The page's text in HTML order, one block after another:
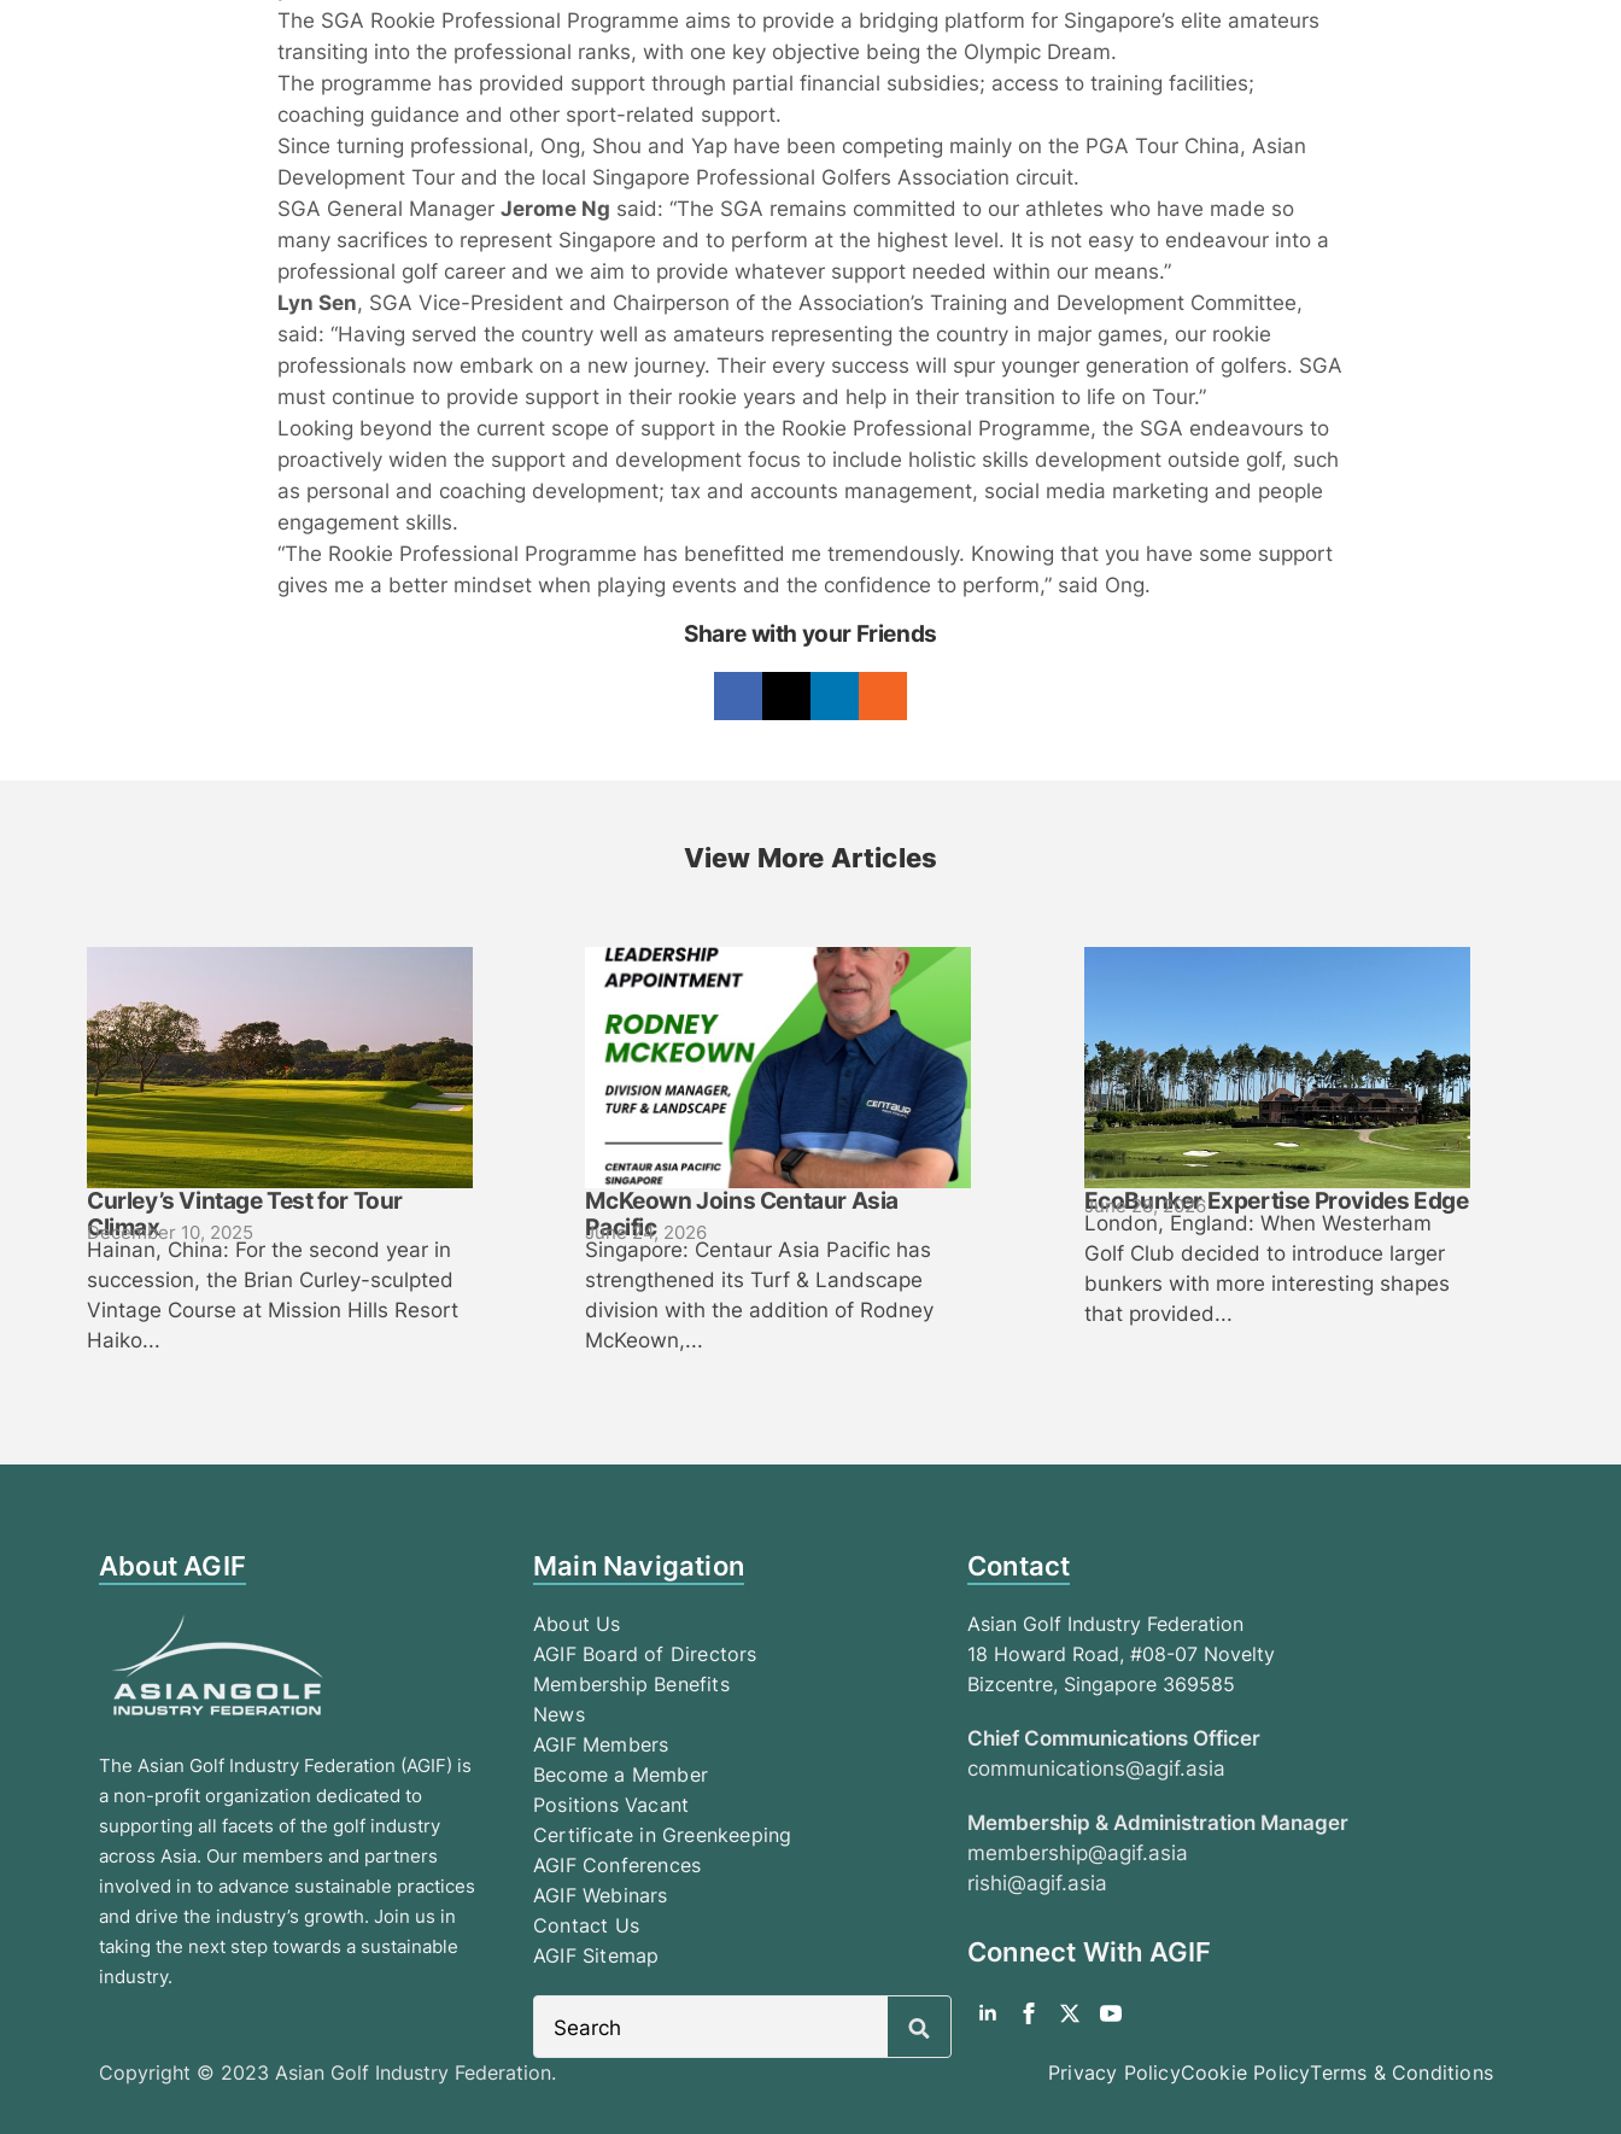
The SGA Rookie Professional Programme aims to provide a bridging platform for Singapore’s elite amateurs
transiting into the professional ranks, with one key objective being the Olympic Dream.
The programme has provided support through partial financial subsidies; access to training facilities;
coaching guidance and other sport-related support.
Since turning professional, Ong, Shou and Yap have been competing mainly on the PGA Tour China, Asian
Development Tour and the local Singapore Professional Golfers Association circuit.
SGA General Manager Jerome Ng said: “The SGA remains committed to our athletes who have made so
many sacrifices to represent Singapore and to perform at the highest level. It is not easy to endeavour into a
professional golf career and we aim to provide whatever support needed within our means.”
Lyn Sen, SGA Vice-President and Chairperson of the Association’s Training and Development Committee,
said: “Having served the country well as amateurs representing the country in major games, our rookie
professionals now embark on a new journey. Their every success will spur younger generation of golfers. SGA
must continue to provide support in their rookie years and help in their transition to life on Tour.”
Looking beyond the current scope of support in the Rookie Professional Programme, the SGA endeavours to
proactively widen the support and development focus to include holistic skills development outside golf, such
as personal and coaching development; tax and accounts management, social media marketing and people
engagement skills.
“The Rookie Professional Programme has benefitted me tremendously. Knowing that you have some support
gives me a better mindset when playing events and the confidence to perform,” said Ong.
Share with your Friends
View More Articles
Curley’s Vintage Test for Tour
Climax
December 10, 2025
Hainan, China: For the second year in
succession, the Brian Curley-sculpted
Vintage Course at Mission Hills Resort
Haiko...
McKeown Joins Centaur Asia
Pacific
June 24, 2026
Singapore: Centaur Asia Pacific has
strengthened its Turf & Landscape
division with the addition of Rodney
McKeown,...
EcoBunker Expertise Provides Edge
June 28, 2026
London, England: When Westerham
Golf Club decided to introduce larger
bunkers with more interesting shapes
that provided...
About AGIF
The Asian Golf Industry Federation (AGIF) is
a non-profit organization dedicated to
supporting all facets of the golf industry
across Asia. Our members and partners
involved in to advance sustainable practices
and drive the industry’s growth. Join us in
taking the next step towards a sustainable
industry.
Main Navigation
About Us
AGIF Board of Directors
Membership Benefits
News
AGIF Members
Become a Member
Positions Vacant
Certificate in Greenkeeping
AGIF Conferences
AGIF Webinars
Contact Us
AGIF Sitemap
Search
Contact
Asian Golf Industry Federation
18 Howard Road, #08-07 Novelty
Bizcentre, Singapore 369585
Chief Communications Officer
communications@agif.asia
Membership & Administration Manager
membership@agif.asia
rishi@agif.asia
Connect With AGIF
Copyright © 2023 Asian Golf Industry Federation. Privacy PolicyCookie PolicyTerms & Conditions